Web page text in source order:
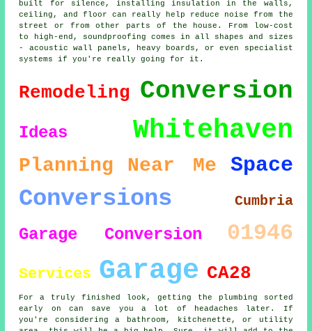
built for silence, installing insulation in the walls,
ceiling, and floor can really help reduce noise from the
street or from other parts of the house. From low-cost
to high-end, soundproofing comes in all shapes and sizes
- acoustic wall panels, heavy boards, or even specialist
systems if you're really going for it.
Remodeling Conversion
Ideas Whitehaven
Planning Near Me Space
Conversions Cumbria
Garage Conversion 01946
Services Garage CA28
For a truly finished look, getting the plumbing sorted
early on can save you a lot of headaches later. If
you're considering a bathroom, kitchenette, or utility